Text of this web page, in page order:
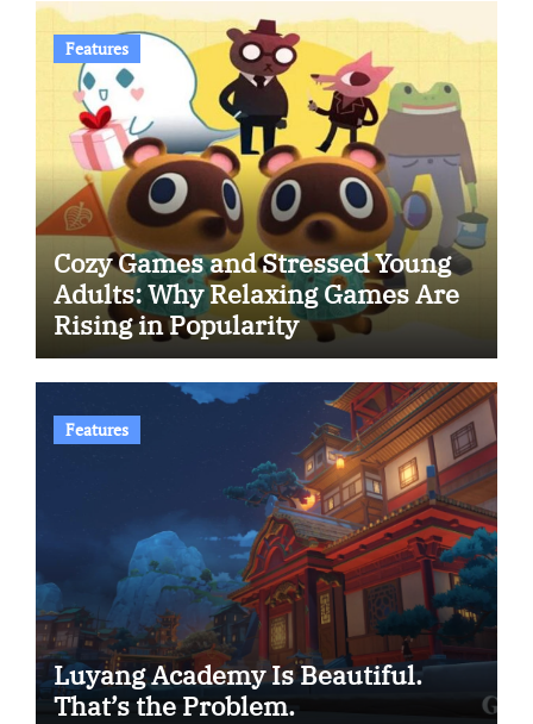
Features
Cozy Games and Stressed Young
Adults: Why Relaxing Games Are
Rising in Popularity
Features
Luyang Academy Is Beautiful.
That’s the Problem.